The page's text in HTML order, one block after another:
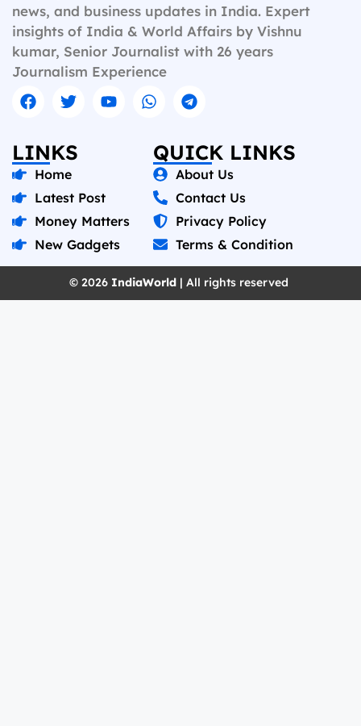
news, and business updates in India. Expert
insights of India & World Affairs by Vishnu
kumar, Senior Journalist with 26 years
Journalism Experience
LINKS
Home
Latest Post
Money Matters
New Gadgets
QUICK LINKS
About Us
Contact Us
Privacy Policy
Terms & Condition
© 2026 IndiaWorld | All rights reserved